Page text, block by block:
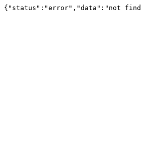
{"status":"error","data":"not find